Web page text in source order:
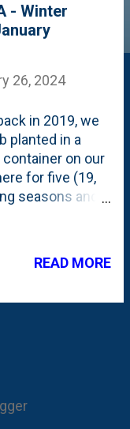
- Winter
26, 2024
in 2019, we
planted in a
container on our
for five (19,
seasons and
I do
it all year long.
like in the Fall of
but not by
to this
READ MORE